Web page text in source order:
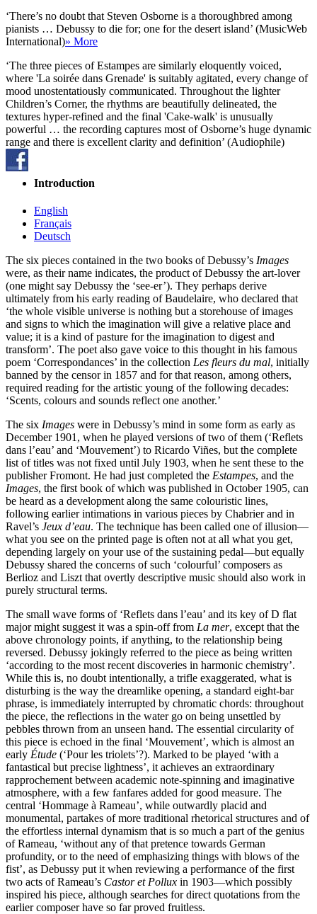
‘There’s no doubt that Steven Osborne is a thoroughbred among
pianists … Debussy to die for; one for the desert island’ (MusicWeb
International)» More
‘The three pieces of Estampes are similarly eloquently voiced,
where 'La soirée dans Grenade' is suitably agitated, every change of
mood unostentatiously communicated. Throughout the lighter
Children’s Corner, the rhythms are beautifully delineated, the
textures hyper-refined and the final 'Cake-walk' is unusually
powerful … the recording captures most of Osborne’s huge dynamic
range and there is excellent clarity and definition’ (Audiophile)
Introduction
English
Français
Deutsch
The six pieces contained in the two books of Debussy’s Images
were, as their name indicates, the product of Debussy the art-lover
(one might say Debussy the ‘see-er’). They perhaps derive
ultimately from his early reading of Baudelaire, who declared that
‘the whole visible universe is nothing but a storehouse of images
and signs to which the imagination will give a relative place and
value; it is a kind of pasture for the imagination to digest and
transform’. The poet also gave voice to this thought in his famous
poem ‘Correspondances’ in the collection Les fleurs du mal, initially
banned by the censor in 1857 and for that reason, among others,
required reading for the artistic young of the following decades:
‘Scents, colours and sounds reflect one another.’
The six Images were in Debussy’s mind in some form as early as
December 1901, when he played versions of two of them (‘Reflets
dans l’eau’ and ‘Mouvement’) to Ricardo Viñes, but the complete
list of titles was not fixed until July 1903, when he sent these to the
publisher Fromont. He had just completed the Estampes, and the
Images, the first book of which was published in October 1905, can
be heard as a development along the same colouristic lines,
following earlier intimations in various pieces by Chabrier and in
Ravel’s Jeux d’eau. The technique has been called one of illusion—
what you see on the printed page is often not at all what you get,
depending largely on your use of the sustaining pedal—but equally
Debussy shared the concerns of such ‘colourful’ composers as
Berlioz and Liszt that overtly descriptive music should also work in
purely structural terms.
The small wave forms of ‘Reflets dans l’eau’ and its key of D flat
major might suggest it was a spin-off from La mer, except that the
above chronology points, if anything, to the relationship being
reversed. Debussy jokingly referred to the piece as being written
‘according to the most recent discoveries in harmonic chemistry’.
While this is, no doubt intentionally, a trifle exaggerated, what is
disturbing is the way the dreamlike opening, a standard eight-bar
phrase, is immediately interrupted by chromatic chords: throughout
the piece, the reflections in the water go on being unsettled by
pebbles thrown from an unseen hand. The essential circularity of
this piece is echoed in the final ‘Mouvement’, which is almost an
early Étude (‘Pour les triolets’?). Marked to be played ‘with a
fantastical but precise lightness’, it achieves an extraordinary
rapprochement between academic note-spinning and imaginative
atmosphere, with a few fanfares added for good measure. The
central ‘Hommage à Rameau’, while outwardly placid and
monumental, partakes of more traditional rhetorical structures and of
the effortless internal dynamism that is so much a part of the genius
of Rameau, ‘without any of that pretence towards German
profundity, or to the need of emphasizing things with blows of the
fist’, as Debussy put it when reviewing a performance of the first
two acts of Rameau’s Castor et Pollux in 1903—which possibly
inspired his piece, although searches for direct quotations from the
earlier composer have so far proved fruitless.